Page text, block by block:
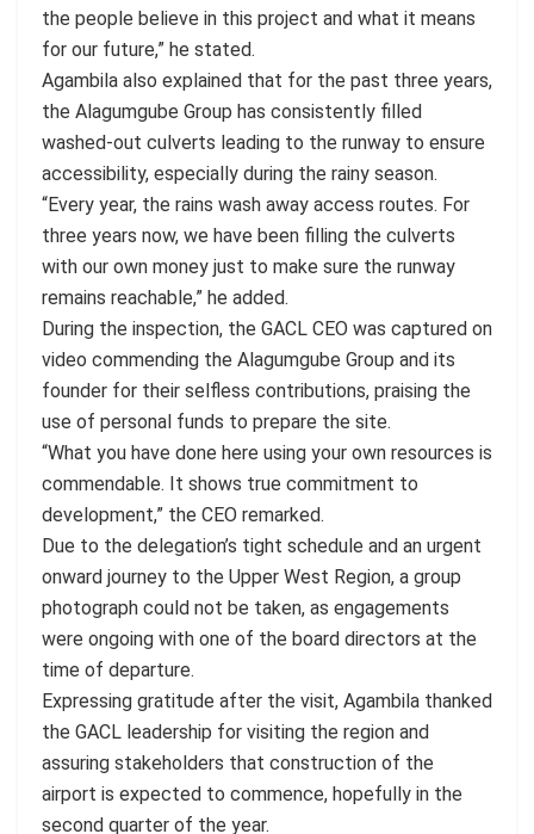
the people believe in this project and what it means
for our future,” he stated.
Agambila also explained that for the past three years,
the Alagumgube Group has consistently filled
washed-out culverts leading to the runway to ensure
accessibility, especially during the rainy season.
“Every year, the rains wash away access routes. For
three years now, we have been filling the culverts
with our own money just to make sure the runway
remains reachable,” he added.
During the inspection, the GACL CEO was captured on
video commending the Alagumgube Group and its
founder for their selfless contributions, praising the
use of personal funds to prepare the site.
“What you have done here using your own resources is
commendable. It shows true commitment to
development,” the CEO remarked.
Due to the delegation’s tight schedule and an urgent
onward journey to the Upper West Region, a group
photograph could not be taken, as engagements
were ongoing with one of the board directors at the
time of departure.
Expressing gratitude after the visit, Agambila thanked
the GACL leadership for visiting the region and
assuring stakeholders that construction of the
airport is expected to commence, hopefully in the
second quarter of the year.